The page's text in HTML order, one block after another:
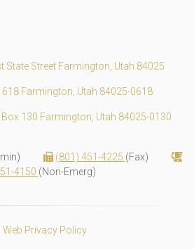
State Street Farmington, Utah 84025
618 Farmington, Utah 84025-0618
Box 130 Farmington, Utah 84025-0130
(801) 451-4225 (Fax)
4150 (Non-Emerg)
Web Privacy Policy